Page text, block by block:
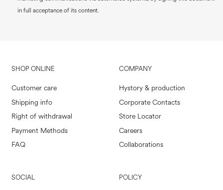
in full acceptance of its content.
SHOP ONLINE
Customer care
Shipping info
Right of withdrawal
Payment Methods
FAQ
COMPANY
Hystory & production
Corporate Contacts
Store Locator
Careers
Collaborations
SOCIAL POLICY